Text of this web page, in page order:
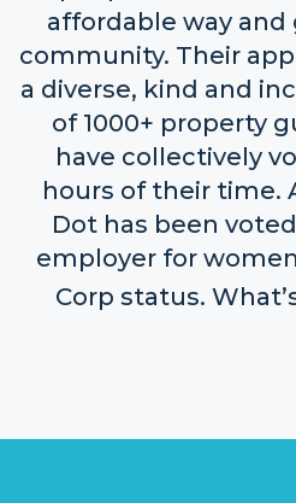
affordable way
community. Their
a diverse, kind and
of 1000+ property
have collectively
hours of their time.
Dot has been
employer for
Corp status.